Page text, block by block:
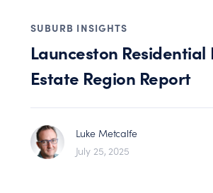
SUBURB INSIGHTS
Launceston Residential
Estate Region Report
Luke Metcalfe
July 25, 2025